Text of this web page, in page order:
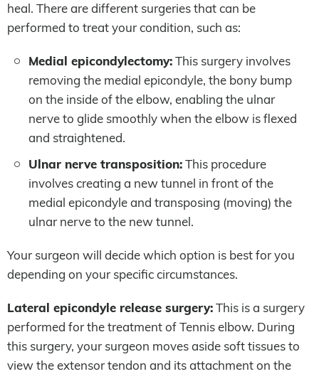
heal. There are different surgeries that can be
performed to treat your condition, such as:
Medial epicondylectomy:This surgery involves
removing the medial epicondyle, the bony bump
on the inside of the elbow, enabling the ulnar
nerve to glide smoothly when the elbow is flexed
and straightened.
Ulnar nerve transposition:This procedure
involves creating a new tunnel in front of the
medial epicondyle and transposing (moving) the
ulnar nerve to the new tunnel.
Your surgeon will decide which option is best for you
depending on your specific circumstances.
Lateral epicondyle release surgery:This is a surgery
performed for the treatment of Tennis elbow. During
this surgery, your surgeon moves aside soft tissues to
view the extensor tendon and its attachment on the